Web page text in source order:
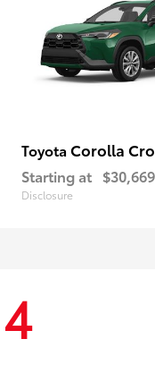
Toyota Corolla
Starting at $30,669
Disclosure
4